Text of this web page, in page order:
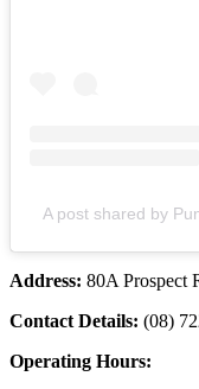
A post shared by
Address: 80A Prospect
Contact Details: (08)
Operating Hours: